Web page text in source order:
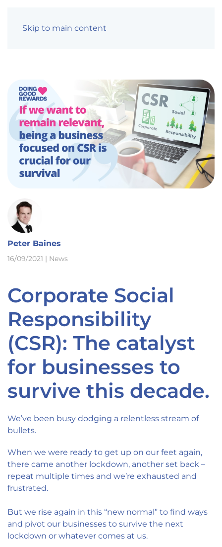
Skip to main content
Peter Baines
16/09/2021 | News
Corporate Social
Responsibility
(CSR): The catalyst
for businesses to
survive this decade.
We’ve been busy dodging a relentless stream of
bullets.
When we were ready to get up on our feet again,
there came another lockdown, another set back –
repeat multiple times and we’re exhausted and
frustrated.
But we rise again in this “new normal” to find ways
and pivot our businesses to survive the next
lockdown or whatever comes at us.